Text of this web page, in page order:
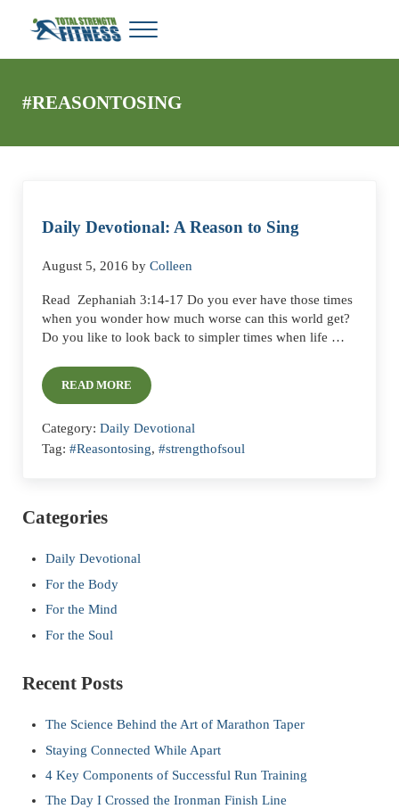
Total Strength Fitness
Menu
#REASONTOSING
Daily Devotional: A Reason to Sing
August 5, 2016 byColleen
Read Zephaniah 3:14-17 Do you ever have those times
when you wonder how much worse can this world get?
Do you like to look back to simpler times when life …
READ MOREDAILY DEVOTIONAL: A REASON TO SING
Category:Daily Devotional
Tag:#Reasontosing,#strengthofsoul
Sidebar
Categories
Daily Devotional
For the Body
For the Mind
For the Soul
Recent Posts
The Science Behind the Art of Marathon Taper
Staying Connected While Apart
4 Key Components of Successful Run Training
The Day I Crossed the Ironman Finish Line